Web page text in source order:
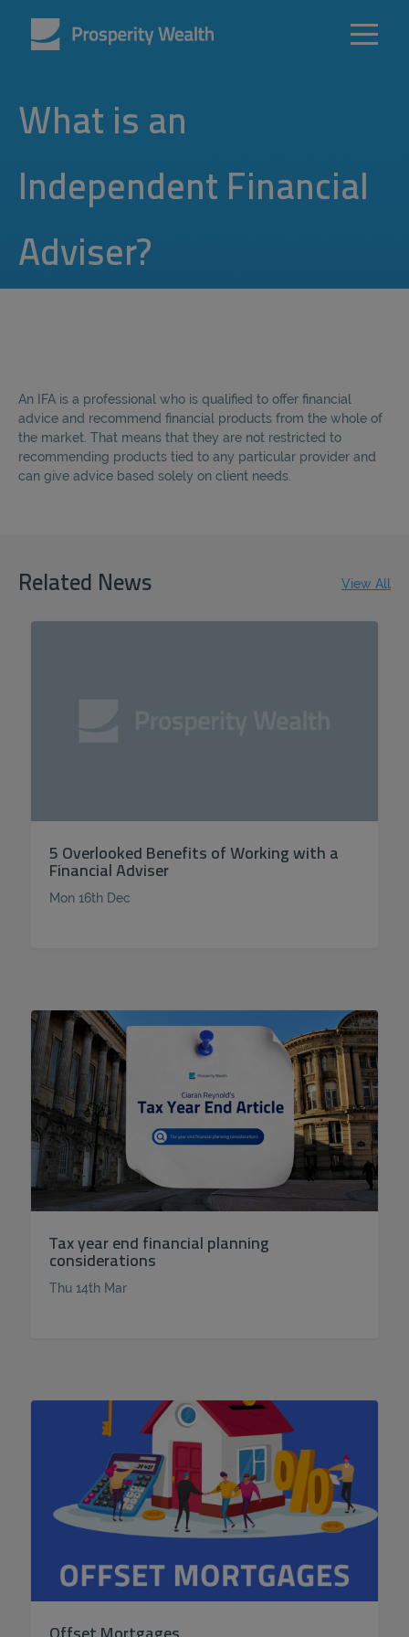
What is an
Independent Financial
Adviser?
An IFA is a professional who is qualified to offer financial
advice and recommend financial products from the whole of
the market. That means that they are not restricted to
recommending products tied to any particular provider and
can give advice based solely on client needs.
Related News View All
5 Overlooked Benefits of Working with a
Financial Adviser
Mon 16th Dec
Tax year end financial planning
considerations
Thu 14th Mar